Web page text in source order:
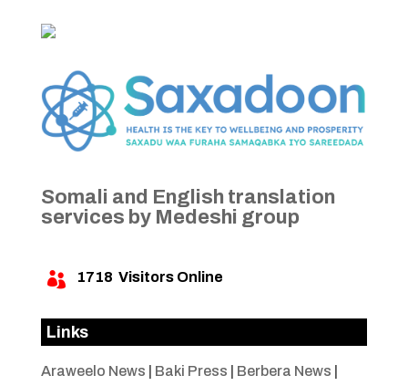
Somali and English translation
services by Medeshi group
 1718 Visitors Online
Links
Araweelo News Baki Press Berbera News